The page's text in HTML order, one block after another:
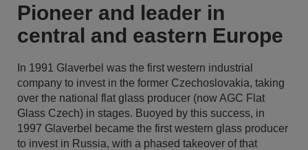
Pioneer and leader in
central and eastern Europe
In 1991 Glaverbel was the first western industrial
company to invest in the former Czechoslovakia, taking
over the national flat glass producer (now AGC Flat
Glass Czech) in stages. Buoyed by this success, in
1997 Glaverbel became the first western glass producer
to invest in Russia, with a phased takeover of that